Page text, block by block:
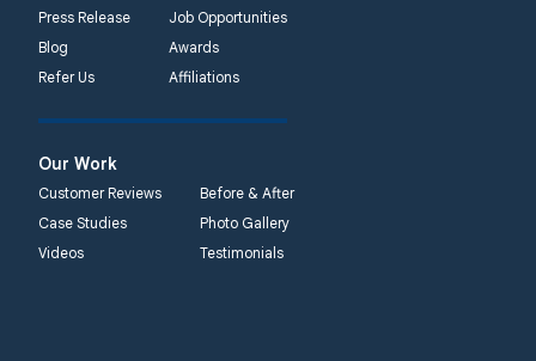
Press Release
Job Opportunities
Blog
Awards
Refer Us
Affiliations
Our Work
Customer Reviews
Before & After
Case Studies
Photo Gallery
Videos
Testimonials